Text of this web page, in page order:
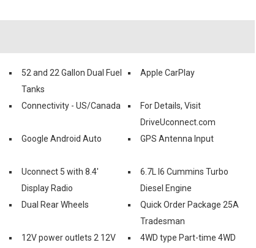
52 and 22 Gallon Dual Fuel
Tanks
Apple CarPlay
Connectivity - US/Canada
For Details, Visit
DriveUconnect.com
Google Android Auto GPS Antenna Input
Uconnect 5 with 8.4'
Display Radio
6.7L I6 Cummins Turbo
Diesel Engine
Dual Rear Wheels
Quick Order Package 25A
Tradesman
12V power outlets 2 12V
4WD type Part-time 4WD